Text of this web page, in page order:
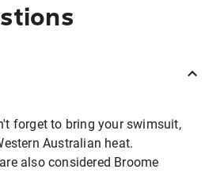
forget to bring your swimsuit,
Australian heat.
also considered Broome